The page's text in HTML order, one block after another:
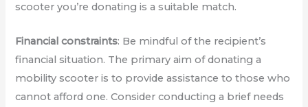
scooter you’re donating is a suitable match.
Financial constraints: Be mindful of the recipient’s
financial situation. The primary aim of donating a
mobility scooter is to provide assistance to those who
cannot afford one. Consider conducting a brief needs